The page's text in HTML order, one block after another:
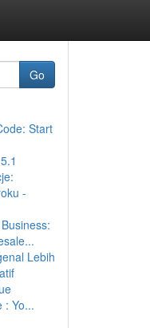
Go
Start
-
Lebih
: Yo...